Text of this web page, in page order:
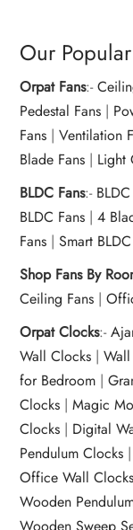
Our
Orpat Fans:-
Pedestal Fans |
Fans |Ventilation
Blade Fans | Light
BLDC Fans:-
BLDC Fans |4
Fans |Smart
Shop Fans By
Ceiling Fans |
Orpat Clocks:-
Wall Clocks |
for Bedroom |
Clocks |Magic
Clocks | Digital
Pendulum Clocks |
Office Wall Clocks
Wooden
Wooden Sweep